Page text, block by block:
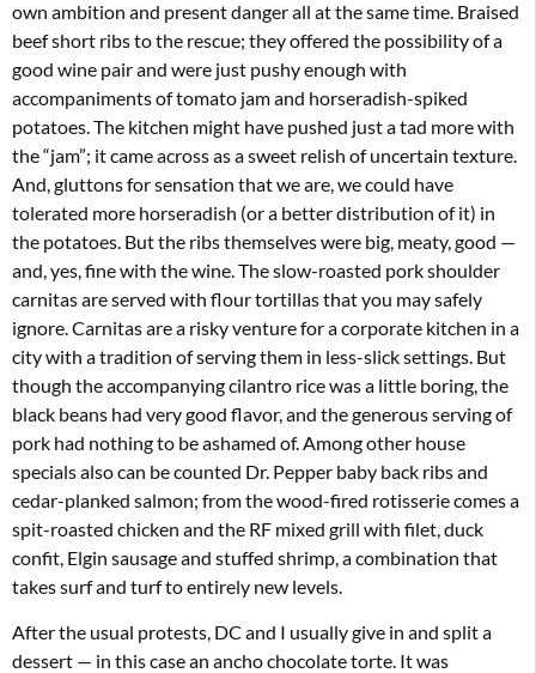
own ambition and present danger all at the same time. Braised
beef short ribs to the rescue; they offered the possibility of a
good wine pair and were just pushy enough with
accompaniments of tomato jam and horseradish-spiked
potatoes. The kitchen might have pushed just a tad more with
the “jam”; it came across as a sweet relish of uncertain texture.
And, gluttons for sensation that we are, we could have
tolerated more horseradish (or a better distribution of it) in
the potatoes. But the ribs themselves were big, meaty, good —
and, yes, fine with the wine. The slow-roasted pork shoulder
carnitas are served with flour tortillas that you may safely
ignore. Carnitas are a risky venture for a corporate kitchen in a
city with a tradition of serving them in less-slick settings. But
though the accompanying cilantro rice was a little boring, the
black beans had very good flavor, and the generous serving of
pork had nothing to be ashamed of. Among other house
specials also can be counted Dr. Pepper baby back ribs and
cedar-planked salmon; from the wood-fired rotisserie comes a
spit-roasted chicken and the RF mixed grill with filet, duck
confit, Elgin sausage and stuffed shrimp, a combination that
takes surf and turf to entirely new levels.
After the usual protests, DC and I usually give in and split a
dessert — in this case an ancho chocolate torte. It was